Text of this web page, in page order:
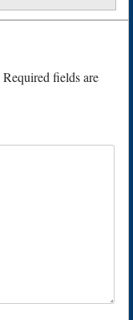
Required fields are